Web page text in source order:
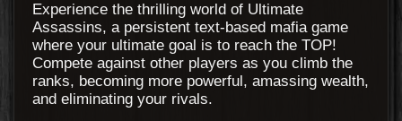
Experience the thrilling world of Ultimate
Assassins, a persistent text-based mafia game
where your ultimate goal is to reach the TOP!
Compete against other players as you climb the
ranks, becoming more powerful, amassing wealth,
and eliminating your rivals.